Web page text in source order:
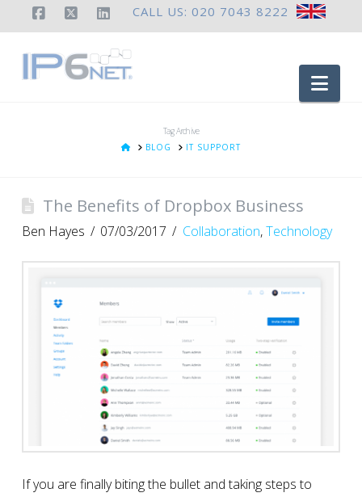
CALL US: 020 7043 8222
Facebook
X LinkedIn
Tag Archive
HOMEBLOG IT SUPPORT
The Benefits of Dropbox Business
Ben Hayes 07/03/2017 Collaboration,Technology
If you are finally biting the bullet and taking steps to